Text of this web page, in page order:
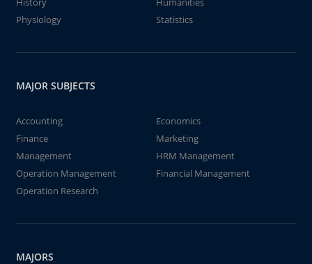
Physiology
Statistics
MAJOR SUBJECTS
Accounting
Economics
Finance
Marketing
Management
HRM Management
Operation Management
Financial Management
Operation Research
MAJORS